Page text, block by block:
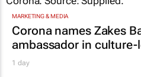
MARKETING & MEDIA
Corona names Zakes
ambassador in
1 day